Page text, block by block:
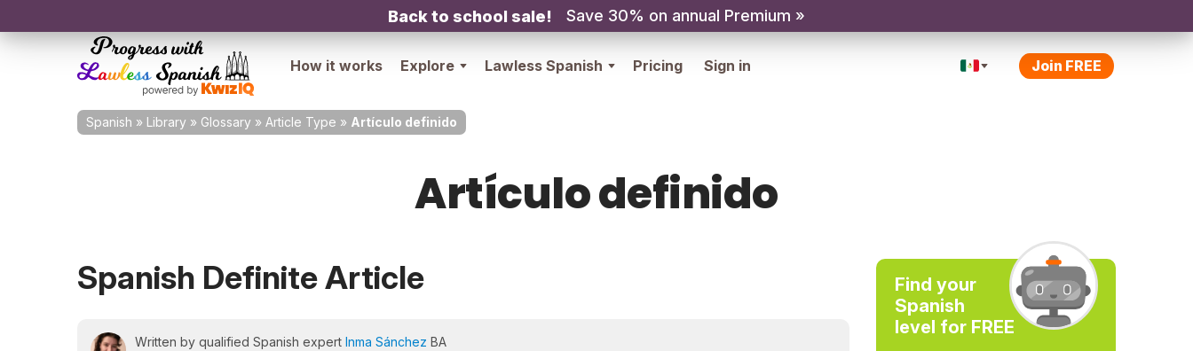
Back to school sale! Save 30% on annual Premium »
How it works Explore Lawless Spanish Pricing Sign in Join FREE
Spanish » Library » Glossary » Article Type » Artículo definido
Artículo definido
Spanish Definite Article
Written by qualified Spanish expert Inma Sánchez BA
Find your
Spanish
level for FREE